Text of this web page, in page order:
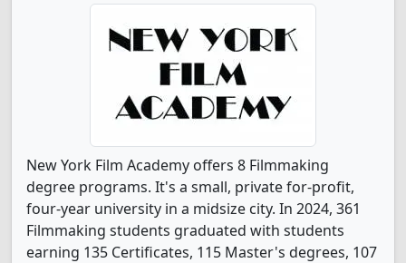
New York Film Academy offers 8 Filmmaking
degree programs. It's a small, private for-profit,
four-year university in a midsize city. In 2024, 361
Filmmaking students graduated with students
earning 135 Certificates, 115 Master's degrees, 107